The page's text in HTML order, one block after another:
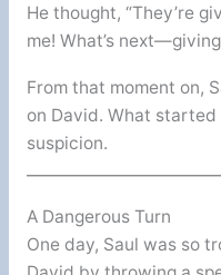
He thought, “They’re
me! What’s
From that moment on,
on David. What
suspicion.
A Dangerous Turn
One day, Saul was so